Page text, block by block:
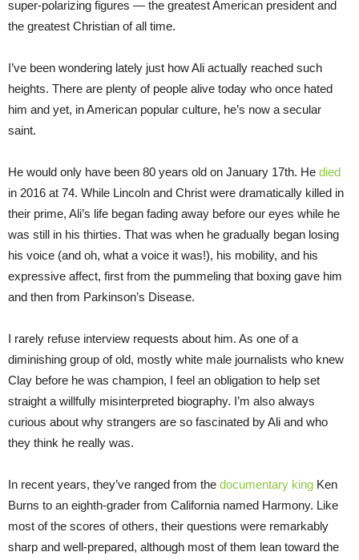
super-polarizing figures — the greatest American president and
the greatest Christian of all time.
I’ve been wondering lately just how Ali actually reached such
heights. There are plenty of people alive today who once hated
him and yet, in American popular culture, he’s now a secular
saint.
He would only have been 80 years old on January 17th. He died
in 2016 at 74. While Lincoln and Christ were dramatically killed in
their prime, Ali’s life began fading away before our eyes while he
was still in his thirties. That was when he gradually began losing
his voice (and oh, what a voice it was!), his mobility, and his
expressive affect, first from the pummeling that boxing gave him
and then from Parkinson’s Disease.
I rarely refuse interview requests about him. As one of a
diminishing group of old, mostly white male journalists who knew
Clay before he was champion, I feel an obligation to help set
straight a willfully misinterpreted biography. I’m also always
curious about why strangers are so fascinated by Ali and who
they think he really was.
In recent years, they’ve ranged from the documentary king Ken
Burns to an eighth-grader from California named Harmony. Like
most of the scores of others, their questions were remarkably
sharp and well-prepared, although most of them lean toward the